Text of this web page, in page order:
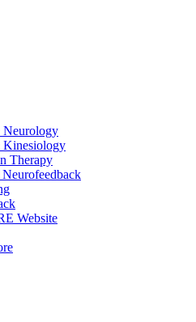
Neurology
Kinesiology
Therapy
Website